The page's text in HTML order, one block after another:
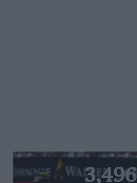
3,496